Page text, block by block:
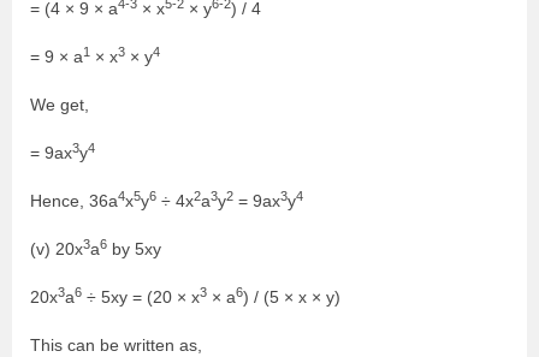
= (4 × 9 × a4-3 × x5-2 × y6-2) / 4
= 9 × a1 × x3 × y4
We get,
= 9ax3y4
Hence, 36a4x5y6 ÷ 4x2a3y2 = 9ax3y4
(v) 20x3a6 by 5xy
20x3a6 ÷ 5xy = (20 × x3 × a6) / (5 × x × y)
This can be written as,